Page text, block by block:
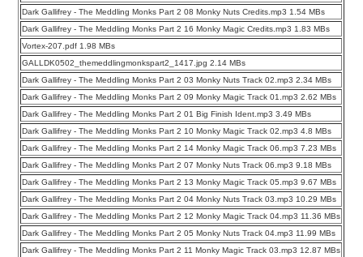
Dark Gallifrey - The Meddling Monks Part 2 08 Monky Nuts Credits.mp3 1.54 MBs
Dark Gallifrey - The Meddling Monks Part 2 16 Monky Magic Credits.mp3 1.83 MBs
Vortex-207.pdf 1.98 MBs
GALLDK0502_themeddlingmonkspart2_1417.jpg 2.14 MBs
Dark Gallifrey - The Meddling Monks Part 2 03 Monky Nuts Track 02.mp3 2.34 MBs
Dark Gallifrey - The Meddling Monks Part 2 09 Monky Magic Track 01.mp3 2.62 MBs
Dark Gallifrey - The Meddling Monks Part 2 01 Big Finish Ident.mp3 3.49 MBs
Dark Gallifrey - The Meddling Monks Part 2 10 Monky Magic Track 02.mp3 4.8 MBs
Dark Gallifrey - The Meddling Monks Part 2 14 Monky Magic Track 06.mp3 7.23 MBs
Dark Gallifrey - The Meddling Monks Part 2 07 Monky Nuts Track 06.mp3 9.18 MBs
Dark Gallifrey - The Meddling Monks Part 2 13 Monky Magic Track 05.mp3 9.67 MBs
Dark Gallifrey - The Meddling Monks Part 2 04 Monky Nuts Track 03.mp3 10.29 MBs
Dark Gallifrey - The Meddling Monks Part 2 12 Monky Magic Track 04.mp3 11.36 MBs
Dark Gallifrey - The Meddling Monks Part 2 05 Monky Nuts Track 04.mp3 11.99 MBs
Dark Gallifrey - The Meddling Monks Part 2 11 Monky Magic Track 03.mp3 12.87 MBs